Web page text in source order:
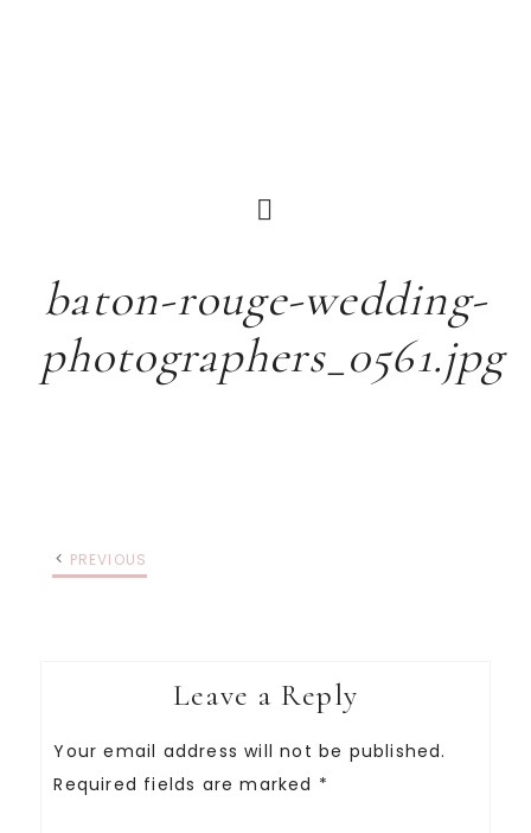
baton-rouge-wedding-
photographers_0561.jpg
PREVIOUS
Leave a Reply
Your email address will not be published.
Required fields are marked *